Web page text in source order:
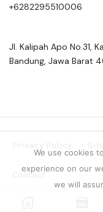
+6282295510006
Jl. Kalipah Apo No.31,
Bandung, Jawa Barat
Contact
Copyright ©
We use cookies
experience on our
we will